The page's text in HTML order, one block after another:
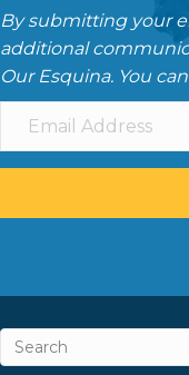
By submitting your
additional
Our Esquina. You